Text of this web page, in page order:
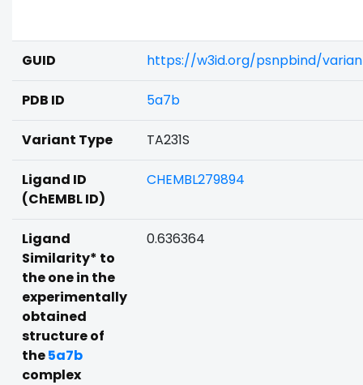
GUID https://w3id.org/psnpbind/
PDB ID 5a7b
Variant Type TA231S
Ligand ID
(ChEMBL ID)
CHEMBL279894
Ligand
Similarity* to
the one in the
experimentally
obtained
structure of
the5a7b
complex
0.636364